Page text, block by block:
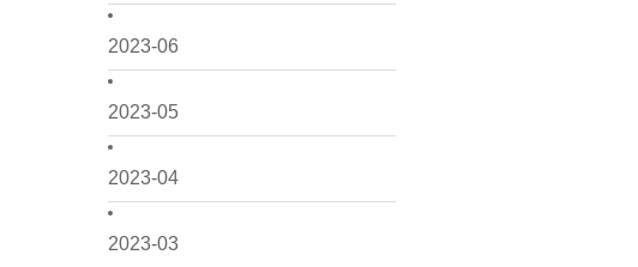
2023-06
2023-05
2023-04
2023-03